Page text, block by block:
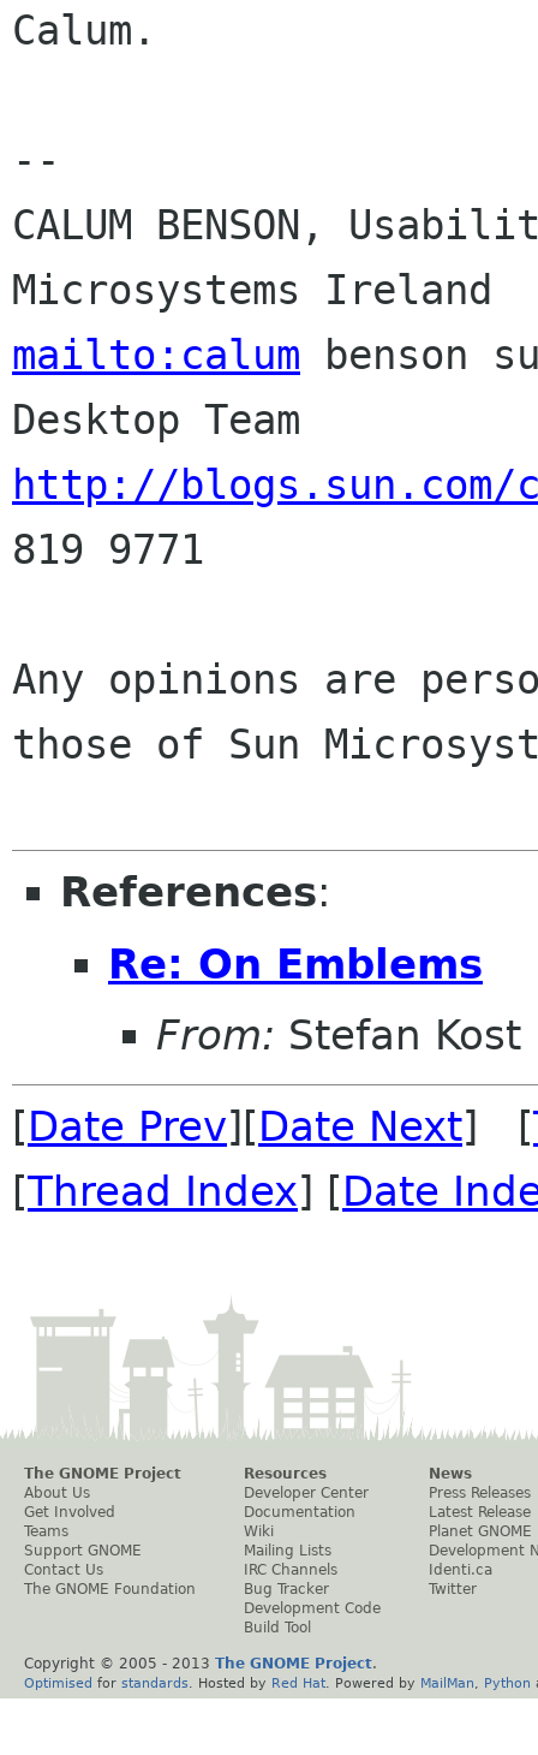
Calum.
--
CALUM BENSON,
mailto:calum benson
http://blogs.sun.com/
819 9771
Any opinions are
those of Sun
References:
Re: On Emblems
From: Stefan Kost
[Date Prev][Date Next] [
[Thread Index] [Date
The GNOME Project
About Us
Get Involved
Teams
Support GNOME
Contact Us
The GNOME Foundation
Resources
Developer Center
Documentation
Wiki
Mailing Lists
IRC Channels
Bug Tracker
Development Code
Build Tool
News
Press Releases
Latest Release
Planet GNOME
Development
Identi.ca
Twitter
Copyright © 2005 - 2013 The GNOME Project.
Optimised for standards . Hosted by Red Hat . Powered by MailMan Python